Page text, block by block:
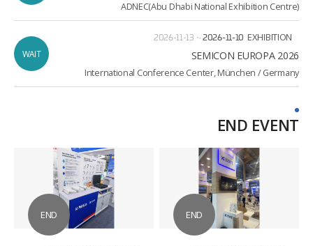
ADNEC(Abu Dhabi National Exhibition Centre)
EXHIBITION
2026-11-10
~
2026-11-13
2026 SEMICON EUROPA
International Conference Center, München / Germany
WAIT
END EVENT
END END